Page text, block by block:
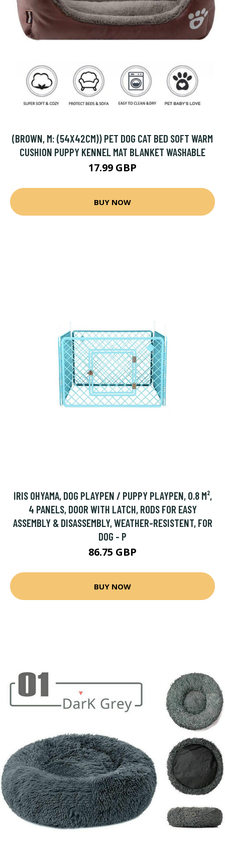
(BROWN, M: (54X42CM)) PET DOG CAT BED SOFT WARM
CUSHION PUPPY KENNEL MAT BLANKET WASHABLE
17.99 GBP
BUY NOW
IRIS OHYAMA, DOG PLAYPEN / PUPPY PLAYPEN, 0.8 M²,
4 PANELS, DOOR WITH LATCH, RODS FOR EASY
ASSEMBLY & DISASSEMBLY, WEATHER-RESISTENT, FOR
DOG - P
86.75 GBP
BUY NOW